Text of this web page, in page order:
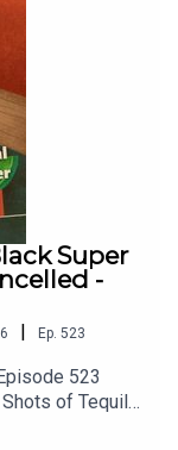
Super
-
Ep. 523
523
of Tequila
Part 3 -